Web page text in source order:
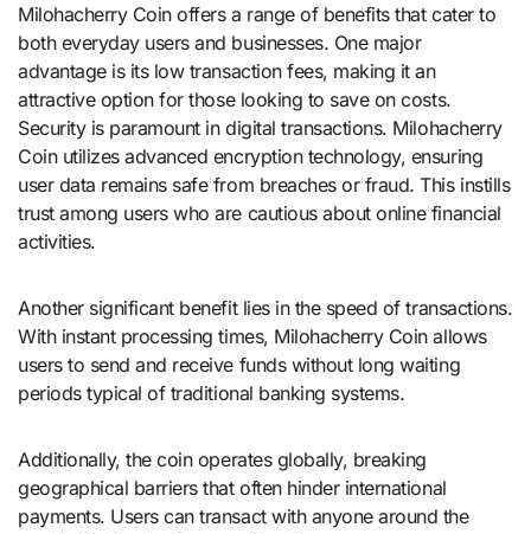
Milohacherry Coin offers a range of benefits that cater to
both everyday users and businesses. One major
advantage is its low transaction fees, making it an
attractive option for those looking to save on costs.
Security is paramount in digital transactions. Milohacherry
Coin utilizes advanced encryption technology, ensuring
user data remains safe from breaches or fraud. This instills
trust among users who are cautious about online financial
activities.
Another significant benefit lies in the speed of transactions.
With instant processing times, Milohacherry Coin allows
users to send and receive funds without long waiting
periods typical of traditional banking systems.
Additionally, the coin operates globally, breaking
geographical barriers that often hinder international
payments. Users can transact with anyone around the